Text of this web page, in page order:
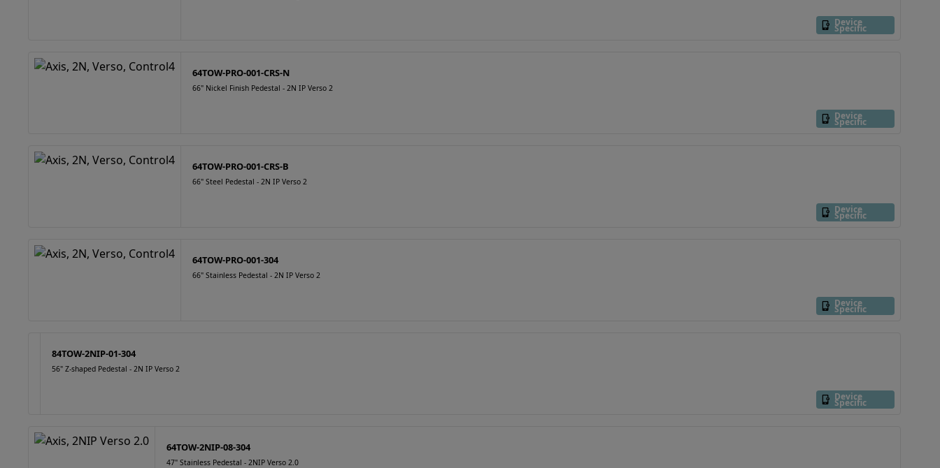
Device
Specific
64TOW-PRO-001-CRS-N
66" Nickel Finish Pedestal - 2N IP Verso 2
Device
Specific
64TOW-PRO-001-CRS-B
66" Steel Pedestal - 2N IP Verso 2
Device
Specific
64TOW-PRO-001-304
66" Stainless Pedestal - 2N IP Verso 2
Device
Specific
84TOW-2NIP-01-304
56" Z-shaped Pedestal - 2N IP Verso 2
Device
Specific
64TOW-2NIP-08-304
47" Stainless Pedestal - 2NIP Verso 2.0